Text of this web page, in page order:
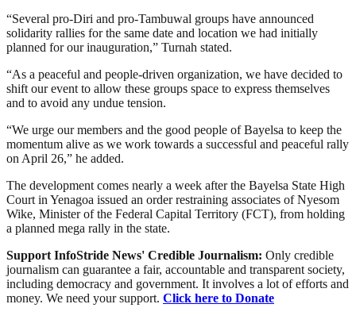
“Several pro-Diri and pro-Tambuwal groups have announced
solidarity rallies for the same date and location we had initially
planned for our inauguration,” Turnah stated.
“As a peaceful and people-driven organization, we have decided to
shift our event to allow these groups space to express themselves
and to avoid any undue tension.
“We urge our members and the good people of Bayelsa to keep the
momentum alive as we work towards a successful and peaceful rally
on April 26,” he added.
The development comes nearly a week after the Bayelsa State High
Court in Yenagoa issued an order restraining associates of Nyesom
Wike, Minister of the Federal Capital Territory (FCT), from holding
a planned mega rally in the state.
Support InfoStride News' Credible Journalism: Only credible
journalism can guarantee a fair, accountable and transparent society,
including democracy and government. It involves a lot of efforts and
money. We need your support. Click here to Donate